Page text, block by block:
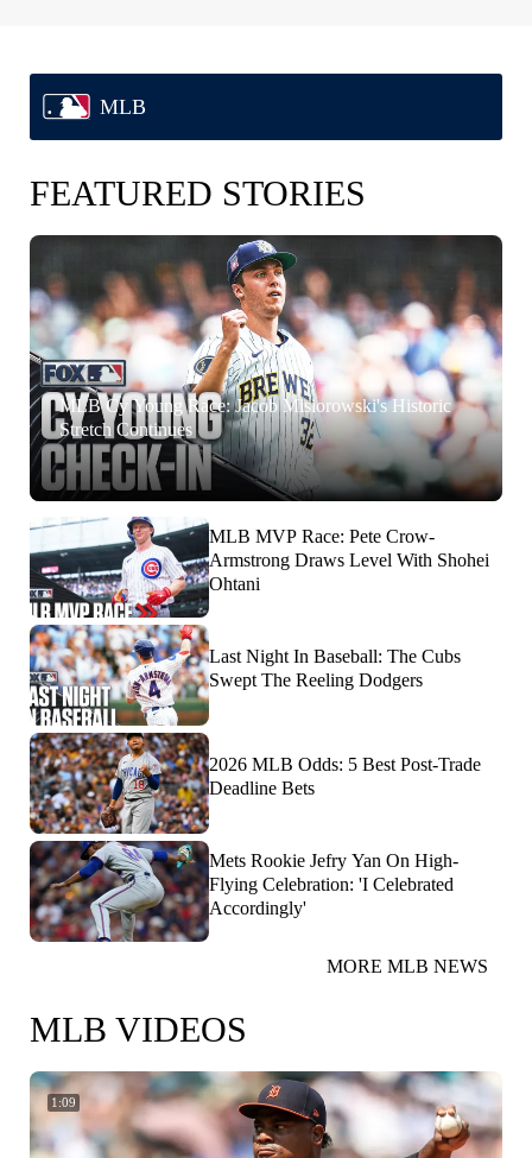
MLB
FEATURED STORIES
MLB Cy Young Race: Jacob Misiorowski's Historic
Stretch Continues
MLB MVP Race: Pete Crow-
Armstrong Draws Level With Shohei
Ohtani
Last Night In Baseball: The Cubs
Swept The Reeling Dodgers
2026 MLB Odds: 5 Best Post-Trade
Deadline Bets
Mets Rookie Jefry Yan On High-
Flying Celebration: 'I Celebrated
Accordingly'
MORE MLB NEWS
MLB VIDEOS
1:09